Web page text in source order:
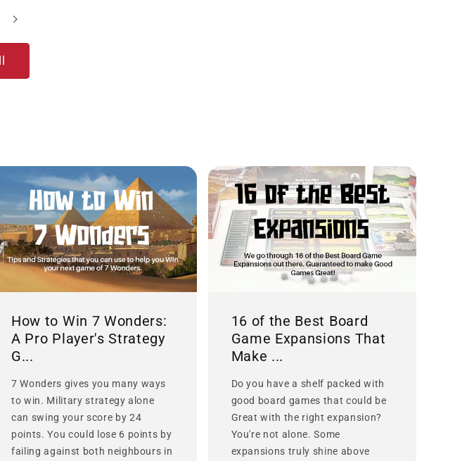
How to Win 7 Wonders:
A Pro Player's Strategy
G...
7 Wonders gives you many ways
to win. Military strategy alone
can swing your score by 24
points. You could lose 6 points by
failing against both neighbours in
16 of the Best Board
Game Expansions That
Make ...
Do you have a shelf packed with
good board games that could be
Great with the right expansion?
You're not alone. Some
expansions truly shine above